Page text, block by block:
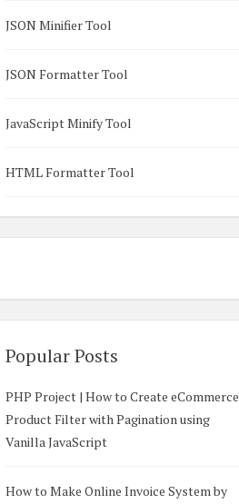
JSON Minifier Tool
JSON Formatter Tool
JavaScript Minify Tool
HTML Formatter Tool
Popular Posts
PHP Project | How to Create eCommerce
Product Filter with Pagination using
Vanilla JavaScript
How to Make Online Invoice System by